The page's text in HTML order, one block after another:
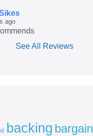
ago
See All Reviews
backing bargain